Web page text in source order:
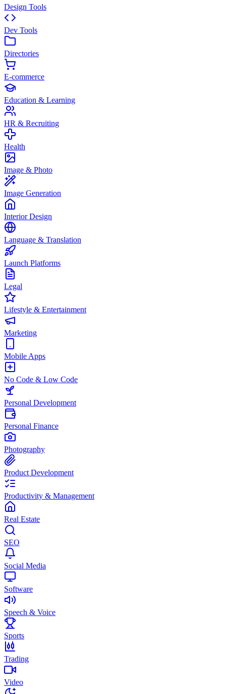
Design Tools
Dev Tools
Directories
E-commerce
Education & Learning
HR & Recruiting
Health
Image & Photo
Image Generation
Interior Design
Language & Translation
Launch Platforms
Legal
Lifestyle & Entertainment
Marketing
Mobile Apps
No Code & Low Code
Personal Development
Personal Finance
Photography
Product Development
Productivity & Management
Real Estate
SEO
Social Media
Software
Speech & Voice
Sports
Trading
Video